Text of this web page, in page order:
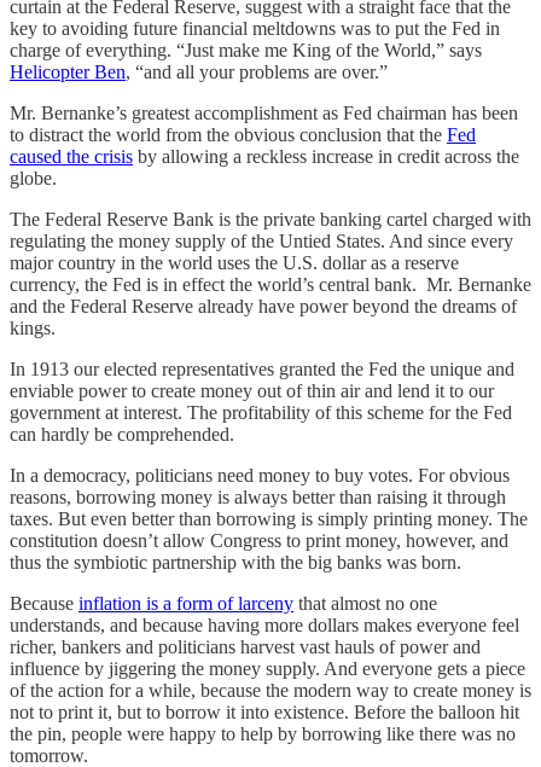
curtain at the Federal Reserve, suggest with a straight face that the
key to avoiding future financial meltdowns was to put the Fed in
charge of everything. “Just make me King of the World,” says
Helicopter Ben, “and all your problems are over.”
Mr. Bernanke’s greatest accomplishment as Fed chairman has been
to distract the world from the obvious conclusion that the Fed
caused the crisis by allowing a reckless increase in credit across the
globe.
The Federal Reserve Bank is the private banking cartel charged with
regulating the money supply of the Untied States. And since every
major country in the world uses the U.S. dollar as a reserve
currency, the Fed is in effect the world’s central bank. Mr. Bernanke
and the Federal Reserve already have power beyond the dreams of
kings.
In 1913 our elected representatives granted the Fed the unique and
enviable power to create money out of thin air and lend it to our
government at interest. The profitability of this scheme for the Fed
can hardly be comprehended.
In a democracy, politicians need money to buy votes. For obvious
reasons, borrowing money is always better than raising it through
taxes. But even better than borrowing is simply printing money. The
constitution doesn’t allow Congress to print money, however, and
thus the symbiotic partnership with the big banks was born.
Because inflation is a form of larceny that almost no one
understands, and because having more dollars makes everyone feel
richer, bankers and politicians harvest vast hauls of power and
influence by jiggering the money supply. And everyone gets a piece
of the action for a while, because the modern way to create money is
not to print it, but to borrow it into existence. Before the balloon hit
the pin, people were happy to help by borrowing like there was no
tomorrow.